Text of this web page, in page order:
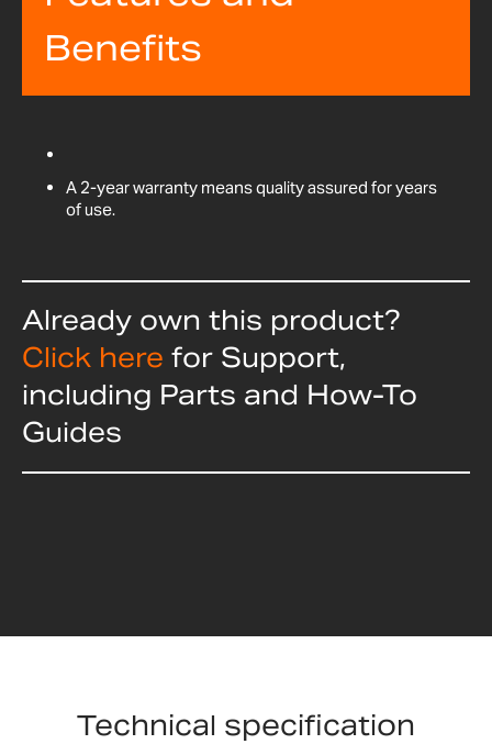
Benefits
A 2-year warranty means quality assured for years
of use.
Already own this product?
Click here for Support,
including Parts and How-To
Guides
Technical specification